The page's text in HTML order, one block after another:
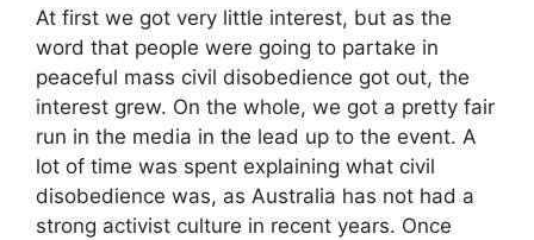
At first we got very little interest, but as the
word that people were going to partake in
peaceful mass civil disobedience got out, the
interest grew. On the whole, we got a pretty fair
run in the media in the lead up to the event. A
lot of time was spent explaining what civil
disobedience was, as Australia has not had a
strong activist culture in recent years. Once